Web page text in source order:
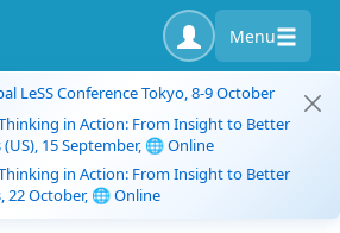
Menu
LeSS Conference Tokyo, 8-9 October
in Action: From Insight to Better
(US), 15 September, 🌐 Online
in Action: From Insight to Better
22 October, 🌐 Online